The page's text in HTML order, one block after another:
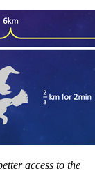
access to the